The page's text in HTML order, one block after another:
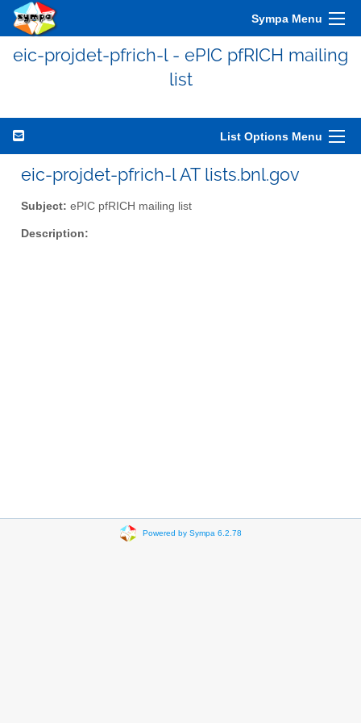
Sympa Menu
eic-projdet-pfrich-l - ePIC pfRICH mailing
list
List Options Menu
eic-projdet-pfrich-l AT lists.bnl.gov
Subject: ePIC pfRICH mailing list
Description:
Powered by Sympa 6.2.78